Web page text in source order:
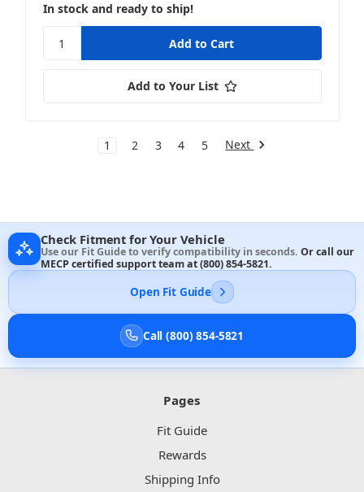
In stock and ready to ship!
Add to Your List
1 2 3 4 5 Next
Check Fitment for Your Vehicle
Use our Fit Guide to verify compatibility in seconds. Or call our
MECP certified support team at(800) 854-5821.
Open Fit Guide
Call (800) 854-5821
Pages
Fit Guide
Rewards
Shipping Info